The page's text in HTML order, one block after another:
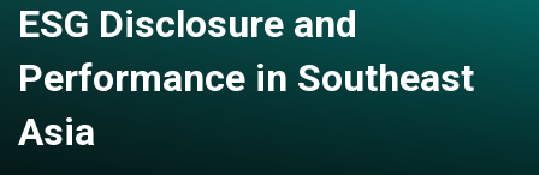
ESG Disclosure and
Performance in Southeast
Asia